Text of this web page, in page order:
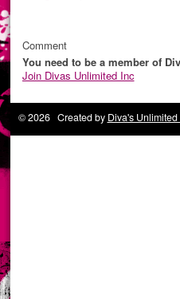
Comment
You need to be a member of
Join Divas Unlimited Inc
© 2026 Created by Diva's Unlimited